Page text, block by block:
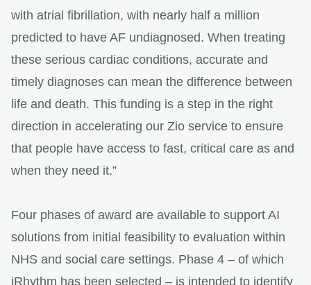
with atrial fibrillation, with nearly half a million
predicted to have AF undiagnosed. When treating
these serious cardiac conditions, accurate and
timely diagnoses can mean the difference between
life and death. This funding is a step in the right
direction in accelerating our Zio service to ensure
that people have access to fast, critical care as and
when they need it.”
Four phases of award are available to support AI
solutions from initial feasibility to evaluation within
NHS and social care settings. Phase 4 – of which
iRhythm has been selected – is intended to identify